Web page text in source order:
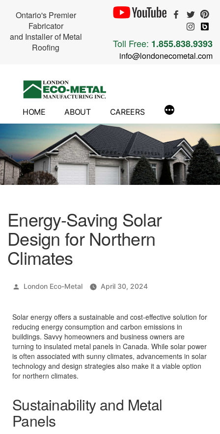
Ontario's Premier
Fabricator
and Installer of Metal
Roofing
Toll Free: 1.855.838.9393
info@londonecometal.com
HOME ABOUT CAREERS
Energy-Saving Solar
Design for Northern
Climates
Posted
London Eco-Metal April 30, 2024
Solar energy offers a sustainable and cost-effective solution for
reducing energy consumption and carbon emissions in
buildings. Savvy homeowners and business owners are
turning to insulated metal panels in Canada. While solar power
is often associated with sunny climates, advancements in solar
technology and design strategies also make it a viable option
for northern climates.
Sustainability and Metal
Panels